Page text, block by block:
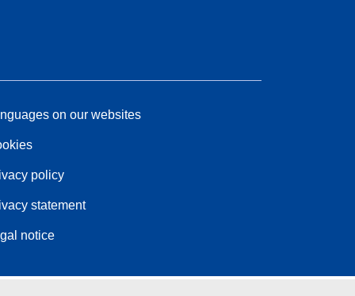
on our websites
policy
statement
notice